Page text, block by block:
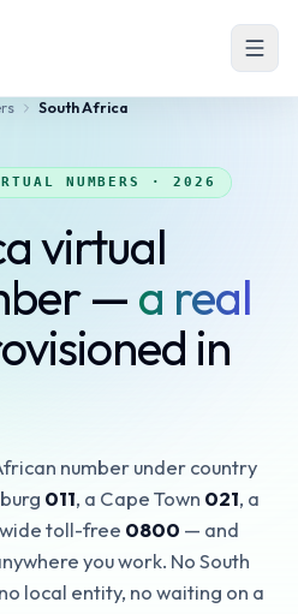
South Africa
NUMBERS · 2026
virtual
— a real
in
number under country
011, a Cape Town 021, a
toll-free 0800 — and
you work. No South
local entity, no waiting on a